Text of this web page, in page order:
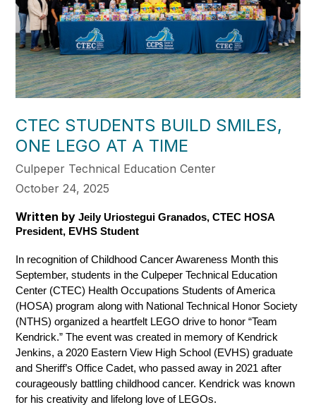
CTEC STUDENTS BUILD SMILES,
ONE LEGO AT A TIME
Culpeper Technical Education Center
October 24, 2025
Written byJeily Uriostegui Granados, CTEC HOSA
President, EVHS Student
In recognition of Childhood Cancer Awareness Month this
September, students in the Culpeper Technical Education
Center (CTEC) Health Occupations Students of America
(HOSA) program along with National Technical Honor Society
(NTHS) organized a heartfelt LEGO drive to honor “Team
Kendrick.” The event was created in memory of Kendrick
Jenkins, a 2020 Eastern View High School (EVHS) graduate
and Sheriff’s Office Cadet, who passed away in 2021 after
courageously battling childhood cancer. Kendrick was known
for his creativity and lifelong love of LEGOs.